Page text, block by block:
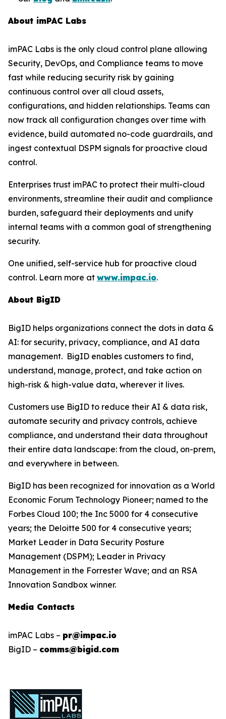
About imPAC Labs
imPAC Labs is the only cloud control plane allowing
Security, DevOps, and Compliance teams to move
fast while reducing security risk by gaining
continuous control over all cloud assets,
configurations, and hidden relationships. Teams can
now track all configuration changes over time with
evidence, build automated no-code guardrails, and
ingest contextual DSPM signals for proactive cloud
control.
Enterprises trust imPAC to protect their multi-cloud
environments, streamline their audit and compliance
burden, safeguard their deployments and unify
internal teams with a common goal of strengthening
security.
One unified, self-service hub for proactive cloud
control. Learn more at www.impac.io.
About BigID
BigID helps organizations connect the dots in data &
AI: for security, privacy, compliance, and AI data
management. BigID enables customers to find,
understand, manage, protect, and take action on
high-risk & high-value data, wherever it lives.
Customers use BigID to reduce their AI & data risk,
automate security and privacy controls, achieve
compliance, and understand their data throughout
their entire data landscape: from the cloud, on-prem,
and everywhere in between.
BigID has been recognized for innovation as a World
Economic Forum Technology Pioneer; named to the
Forbes Cloud 100; the Inc 5000 for 4 consecutive
years; the Deloitte 500 for 4 consecutive years;
Market Leader in Data Security Posture
Management (DSPM); Leader in Privacy
Management in the Forrester Wave; and an RSA
Innovation Sandbox winner.
Media Contacts
imPAC Labs – pr@impac.io
BigID – comms@bigid.com